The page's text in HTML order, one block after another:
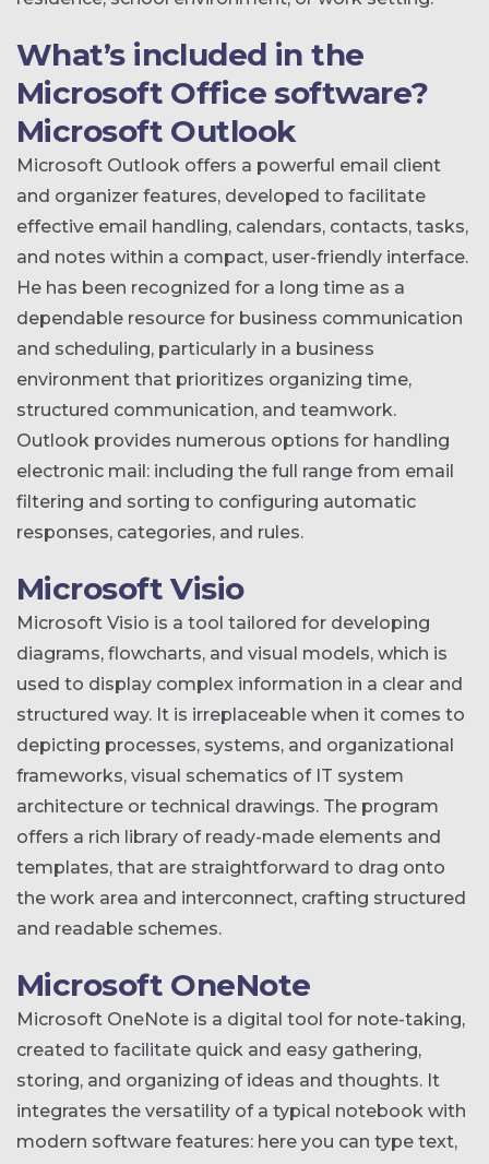
What’s included in the
Microsoft Office software?
Microsoft Outlook
Microsoft Outlook offers a powerful email client
and organizer features, developed to facilitate
effective email handling, calendars, contacts, tasks,
and notes within a compact, user-friendly interface.
He has been recognized for a long time as a
dependable resource for business communication
and scheduling, particularly in a business
environment that prioritizes organizing time,
structured communication, and teamwork.
Outlook provides numerous options for handling
electronic mail: including the full range from email
filtering and sorting to configuring automatic
responses, categories, and rules.
Microsoft Visio
Microsoft Visio is a tool tailored for developing
diagrams, flowcharts, and visual models, which is
used to display complex information in a clear and
structured way. It is irreplaceable when it comes to
depicting processes, systems, and organizational
frameworks, visual schematics of IT system
architecture or technical drawings. The program
offers a rich library of ready-made elements and
templates, that are straightforward to drag onto
the work area and interconnect, crafting structured
and readable schemes.
Microsoft OneNote
Microsoft OneNote is a digital tool for note-taking,
created to facilitate quick and easy gathering,
storing, and organizing of ideas and thoughts. It
integrates the versatility of a typical notebook with
modern software features: here you can type text,